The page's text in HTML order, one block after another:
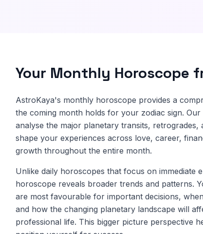
Your Monthly Horoscope
AstroKaya's monthly horoscope provides a
the coming month holds for your zodiac sign.
analyse the major planetary transits, retrogrades,
shape your experiences across love, career,
growth throughout the entire month.
Unlike daily horoscopes that focus on immediate
horoscope reveals broader trends and patterns.
are most favourable for important decisions,
and how the changing planetary landscape will
professional life. This bigger picture perspective